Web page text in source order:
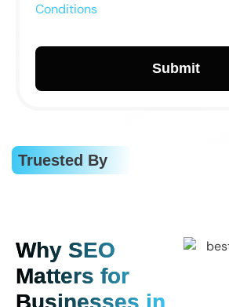
Conditions
Truested By
Why SEO
Matters for
Businesses in